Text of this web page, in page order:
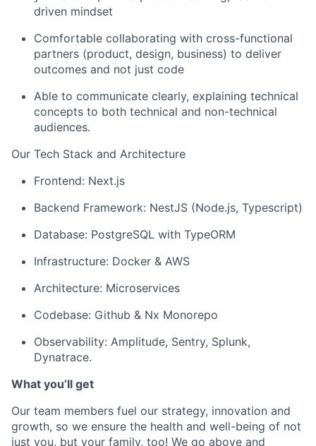
driven mindset
Comfortable collaborating with cross-functional
partners (product, design, business) to deliver
outcomes and not just code
Able to communicate clearly, explaining technical
concepts to both technical and non-technical
audiences.
Our Tech Stack and Architecture
Frontend: Next.js
Backend Framework: NestJS (Node.js, Typescript)
Database: PostgreSQL with TypeORM
Infrastructure: Docker & AWS
Architecture: Microservices
Codebase: Github & Nx Monorepo
Observability: Amplitude, Sentry, Splunk,
Dynatrace.
What you’ll get
Our team members fuel our strategy, innovation and
growth, so we ensure the health and well-being of not
just you, but your family, too! We go above and